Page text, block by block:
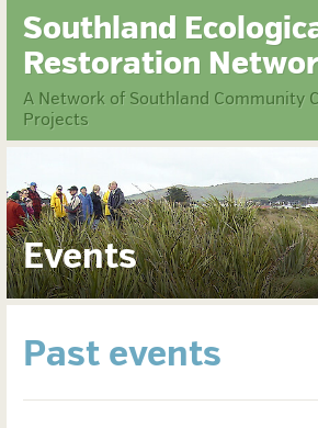
Southland
Restoration
A Network of Southland Community
Projects
Events
Past events